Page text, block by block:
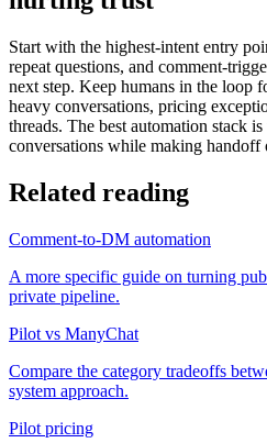
Start with the highest-intent entry
repeat questions, and comment-
next step. Keep humans in the loop
heavy conversations, pricing
threads. The best automation stack
conversations while making handoff
Related reading
Comment-to-DM automation
A more specific guide on turning
private pipeline.
Pilot vs ManyChat
Compare the category tradeoffs
system approach.
Pilot pricing